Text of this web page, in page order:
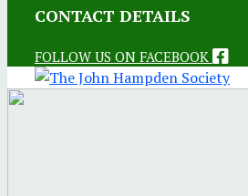
CONTACT DETAILS
FOLLOW US ON FACEBOOK